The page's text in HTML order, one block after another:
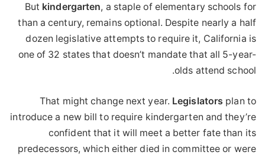
But kindergarten, a staple of elementary schools for
than a century, remains optional. Despite nearly a half
dozen legislative attempts to require it, California is
one of 32 states that doesn’t mandate that all 5-year-
olds attend school.
That might change next year. Legislators plan to
introduce a new bill to require kindergarten and they’re
confident that it will meet a better fate than its
predecessors, which either died in committee or were